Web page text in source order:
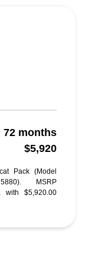
72 months
$5,920
Pack (Model
MSRP
with $5,920.00